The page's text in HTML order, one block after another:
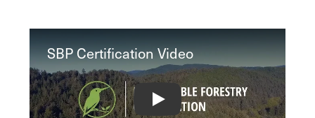
SBP Certification Video
SBP Certification Video